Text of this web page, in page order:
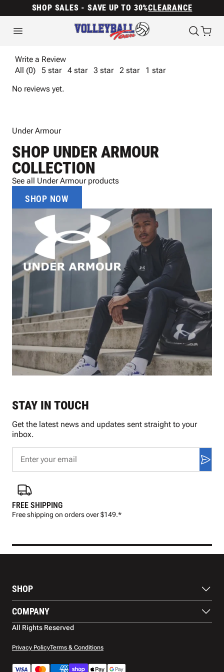
SHOP SALES - SAVE UP TO 30%CLEARANCE
Write a Review
All (0)
5 star 4 star 3 star 2 star
1 star
No reviews yet.
Under Armour
SHOP UNDER ARMOUR
COLLECTION
See all Under Armour products
SHOP NOW
FREE SHIPPING
Free shipping on orders over $149.*
STAY IN TOUCH
Get the latest news and updates sent straight to your
inbox.
SHOP
Footwear
Protection
Apparel
Accessories
COMPANY
About Us
Contact Us
Warranty
All Rights Reserved
Privacy PolicyTerms & Conditions